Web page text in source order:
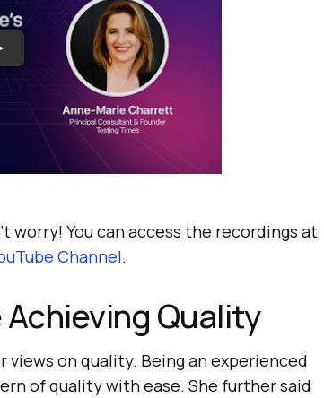
worry! You can access the recordings at
Channel.
Quality
views on quality. Being an experienced
of quality with ease. She further said